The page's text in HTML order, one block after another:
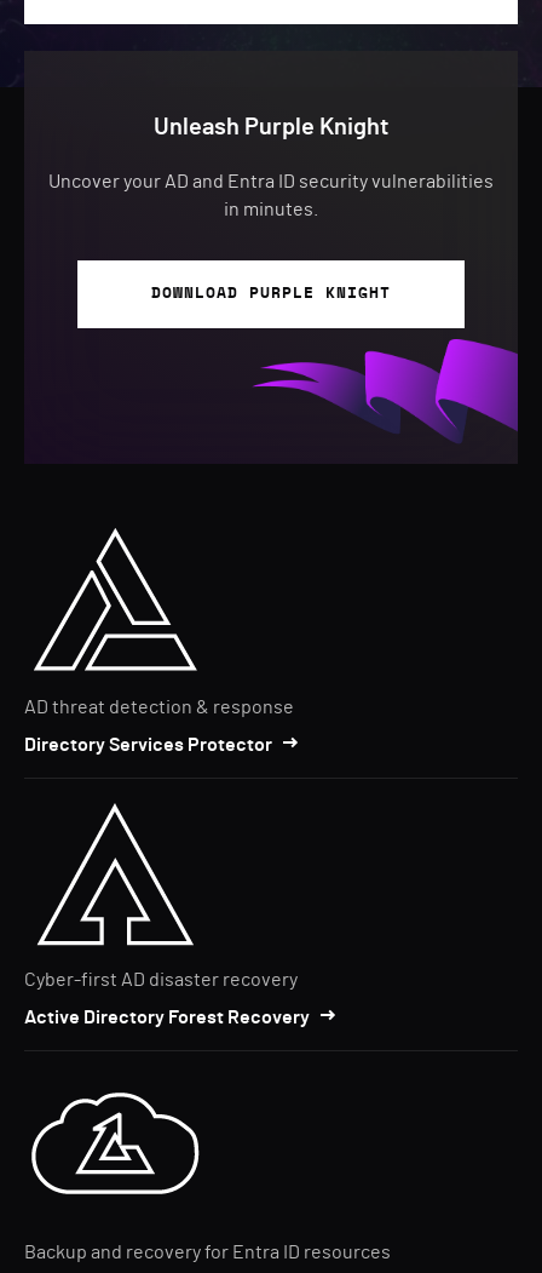
Unleash Purple Knight
Uncover your AD and Entra ID security vulnerabilities
in minutes.
DOWNLOAD PURPLE KNIGHT
AD threat detection & response
Directory Services Protector
Cyber-first AD disaster recovery
Active Directory Forest Recovery
Backup and recovery for Entra ID resources